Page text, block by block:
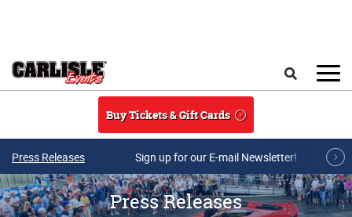
Buy Tickets & Gift Cards
Press Releases Sign up for our E-mail Newsletter!
Press Releases